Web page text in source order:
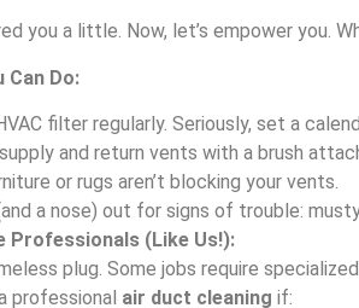
you a little. Now, let’s empower you.
Can Do:
filter regularly. Seriously, set a
and return vents with a brush
or rugs aren’t blocking your vents.
a nose) out for signs of trouble:
Professionals (Like Us!):
plug. Some jobs require
professional air duct cleaning if: